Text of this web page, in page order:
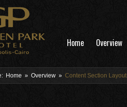
Home Overview
Home » Overview » Content Section Layout